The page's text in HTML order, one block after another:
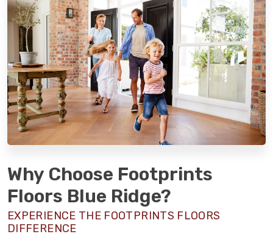
Why Choose Footprints
Floors Blue Ridge?
EXPERIENCE THE FOOTPRINTS FLOORS
DIFFERENCE